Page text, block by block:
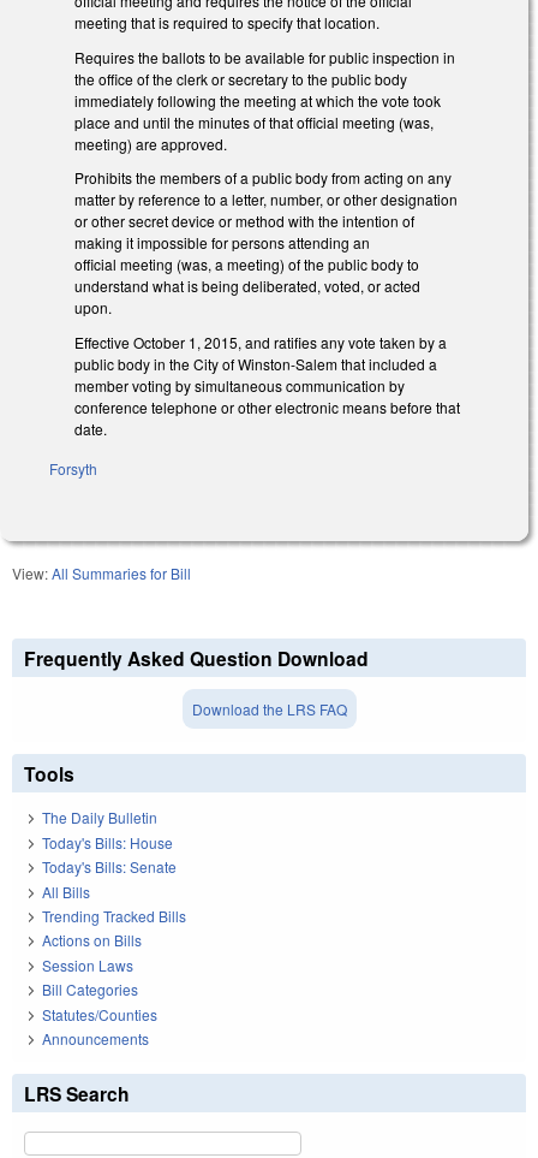
meeting that is required to specify that location.
Requires the ballots to be available for public inspection in
the office of the clerk or secretary to the public body
immediately following the meeting at which the vote took
place and until the minutes of that official meeting (was,
meeting) are approved.
Prohibits the members of a public body from acting on any
matter by reference to a letter, number, or other designation
or other secret device or method with the intention of
making it impossible for persons attending an
official meeting (was, a meeting) of the public body to
understand what is being deliberated, voted, or acted
upon.
Effective October 1, 2015, and ratifies any vote taken by a
public body in the City of Winston‑Salem that included a
member voting by simultaneous communication by
conference telephone or other electronic means before that
date.
Forsyth
View:All Summaries for Bill
Frequently Asked Question Download
Download the LRS FAQ
Tools
The Daily Bulletin
Today's Bills: House
Today's Bills: Senate
All Bills
Trending Tracked Bills
Actions on Bills
Session Laws
Bill Categories
Statutes/Counties
Announcements
LRS Search